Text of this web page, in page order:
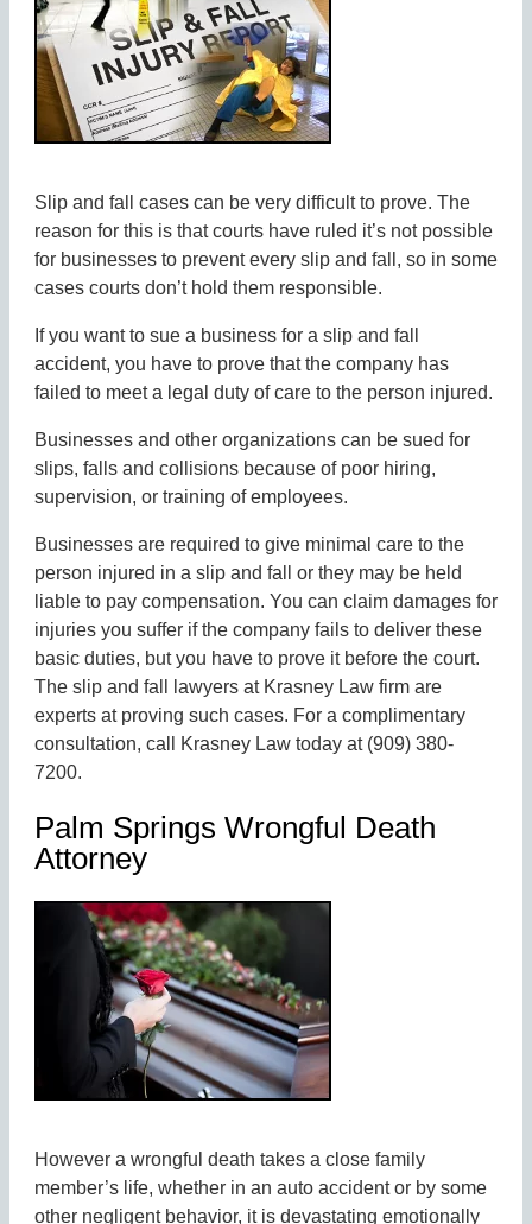
Slip and fall cases can be very difficult to prove. The
reason for this is that courts have ruled it’s not possible
for businesses to prevent every slip and fall, so in some
cases courts don’t hold them responsible.
If you want to sue a business for a slip and fall
accident, you have to prove that the company has
failed to meet a legal duty of care to the person injured.
Businesses and other organizations can be sued for
slips, falls and collisions because of poor hiring,
supervision, or training of employees.
Businesses are required to give minimal care to the
person injured in a slip and fall or they may be held
liable to pay compensation. You can claim damages for
injuries you suffer if the company fails to deliver these
basic duties, but you have to prove it before the court.
The slip and fall lawyers at Krasney Law firm are
experts at proving such cases. For a complimentary
consultation, call Krasney Law today at (909) 380-
7200.
Palm Springs Wrongful Death
Attorney
However a wrongful death takes a close family
member’s life, whether in an auto accident or by some
other negligent behavior, it is devastating emotionally